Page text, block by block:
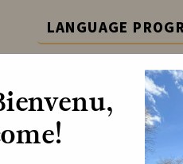
LANGUAGE
Spanish Academy
Learn More